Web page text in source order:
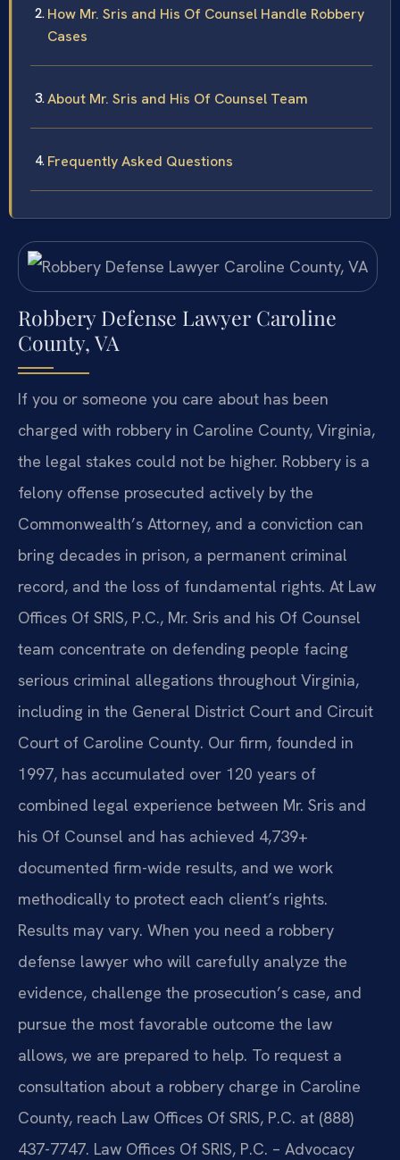
How Mr. Sris and His Of Counsel Handle Robbery
Cases
About Mr. Sris and His Of Counsel Team
Frequently Asked Questions
Robbery Defense Lawyer Caroline
County, VA
If you or someone you care about has been
charged with robbery in Caroline County, Virginia,
the legal stakes could not be higher. Robbery is a
felony offense prosecuted actively by the
Commonwealth’s Attorney, and a conviction can
bring decades in prison, a permanent criminal
record, and the loss of fundamental rights. At Law
Offices Of SRIS, P.C., Mr. Sris and his Of Counsel
team concentrate on defending people facing
serious criminal allegations throughout Virginia,
including in the General District Court and Circuit
Court of Caroline County. Our firm, founded in
1997, has accumulated over 120 years of
combined legal experience between Mr. Sris and
his Of Counsel and has achieved 4,739+
documented firm-wide results, and we work
methodically to protect each client’s rights.
Results may vary. When you need a robbery
defense lawyer who will carefully analyze the
evidence, challenge the prosecution’s case, and
pursue the most favorable outcome the law
allows, we are prepared to help. To request a
consultation about a robbery charge in Caroline
County, reach Law Offices Of SRIS, P.C. at (888)
437-7747. Law Offices Of SRIS, P.C. – Advocacy